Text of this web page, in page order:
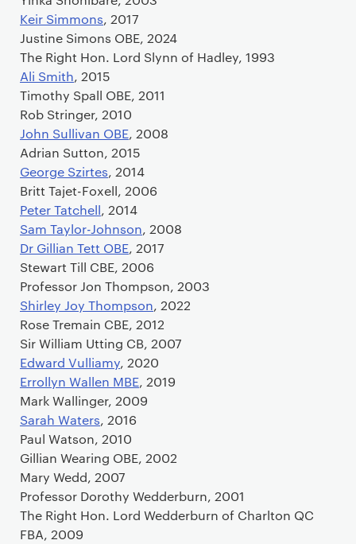
Keir Simmons, 2017
Justine Simons OBE, 2024
The Right Hon. Lord Slynn of Hadley, 1993
Ali Smith, 2015
Timothy Spall OBE, 2011
Rob Stringer, 2010
John Sullivan OBE, 2008
Adrian Sutton, 2015
George Szirtes, 2014
Britt Tajet-Foxell, 2006
Peter Tatchell, 2014
Sam Taylor-Johnson, 2008
Dr Gillian Tett OBE, 2017
Stewart Till CBE, 2006
Professor Jon Thompson, 2003
Shirley Joy Thompson, 2022
Rose Tremain CBE, 2012
Sir William Utting CB, 2007
Edward Vulliamy, 2020
Errollyn Wallen MBE, 2019
Mark Wallinger, 2009
Sarah Waters, 2016
Paul Watson, 2010
Gillian Wearing OBE, 2002
Mary Wedd, 2007
Professor Dorothy Wedderburn, 2001
The Right Hon. Lord Wedderburn of Charlton QC
FBA, 2009